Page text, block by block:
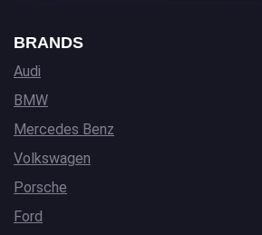
BRANDS
Audi
BMW
Mercedes Benz
Volkswagen
Porsche
Ford